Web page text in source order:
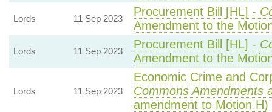
Lords 11 Sep 2023
Procurement Bill [HL] -
Amendment to the
Lords 11 Sep 2023
Procurement Bill [HL] -
Amendment to the
Lords 11 Sep 2023
Economic Crime and
Commons Amendments
amendment to Motion H)